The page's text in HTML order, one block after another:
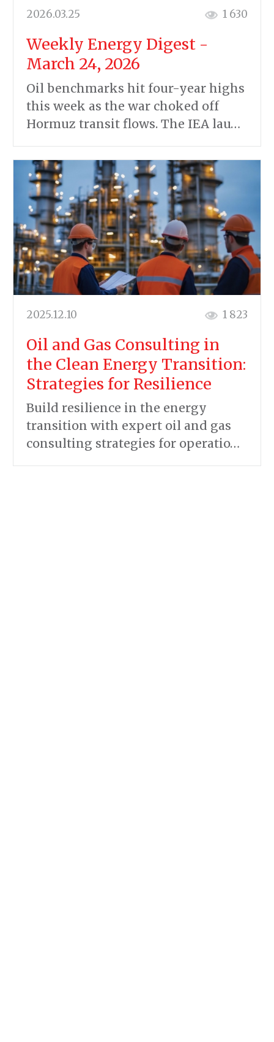
2026.03.25 1 630
Weekly Energy Digest -
March 24, 2026
Oil benchmarks hit four-year highs
this week as the war choked off
Hormuz transit flows. The IEA lau…
2025.12.10 1 823
Oil and Gas Consulting in
the Clean Energy Transition:
Strategies for Resilience
Build resilience in the energy
transition with expert oil and gas
consulting strategies for operatio…